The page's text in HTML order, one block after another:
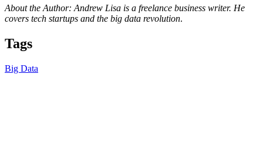
About the Author: Andrew Lisa is a freelance business writer. He
covers tech startups and the big data revolution.
Tags
Big Data